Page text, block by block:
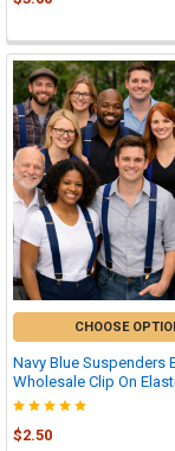
CHOOSE
Navy Blue Suspenders
Wholesale Clip On
$2.50